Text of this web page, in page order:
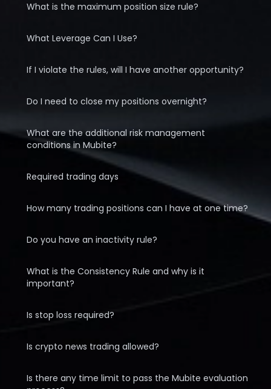
What is the maximum position size rule?
What Leverage Can I Use?
If I violate the rules, will I have another opportunity?
Do I need to close my positions overnight?
What are the additional risk management
conditions in Mubite?
Required trading days
How many trading positions can I have at one time?
Do you have an inactivity rule?
What is the Consistency Rule and why is it
important?
Is stop loss required?
Is crypto news trading allowed?
Is there any time limit to pass the Mubite evaluation